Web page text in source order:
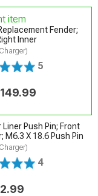
item
Fender;
Inner
5
Liner Push Pin; Front
M6.3 X 18.6 Push Pin
4